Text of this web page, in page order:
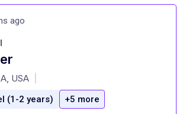
ago
USA
(1-2 years) +5 more